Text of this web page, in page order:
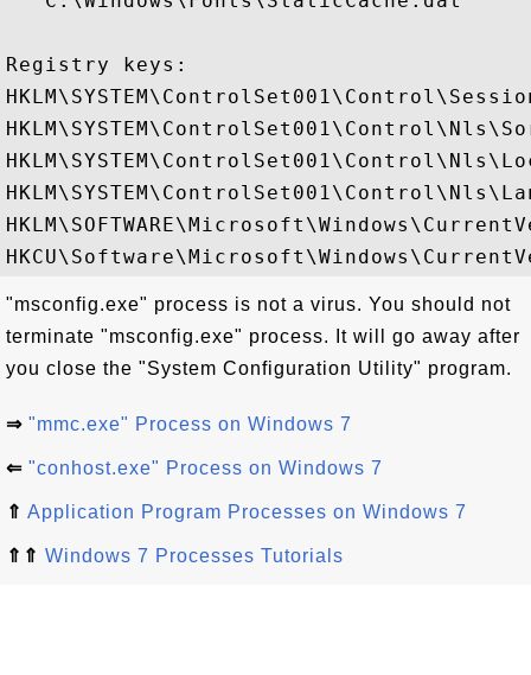
Registry keys:
"msconfig.exe" process is not a virus. You should not
terminate "msconfig.exe" process. It will go away after
you close the "System Configuration Utility" program.
⇒ "mmc.exe" Process on Windows 7
⇐ "conhost.exe" Process on Windows 7
⇑ Application Program Processes on Windows 7
⇑⇑ Windows 7 Processes Tutorials